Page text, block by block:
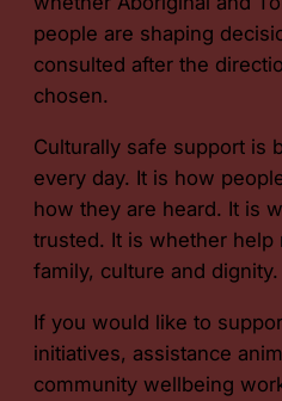
people are shaping
consulted after the
chosen.
Culturally safe support is
every day. It is how
how they are heard. It is
trusted. It is whether help
family, culture and dignity.
If you would like to
initiatives, assistance
community wellbeing